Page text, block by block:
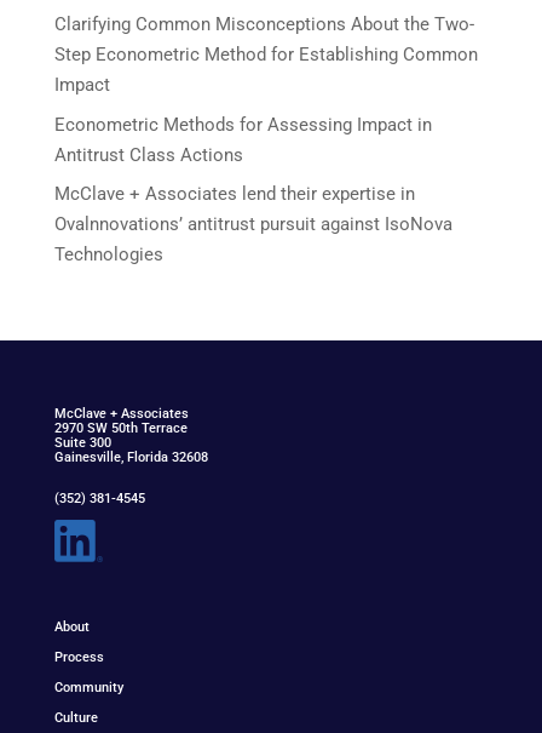
Clarifying Common Misconceptions About the Two-
Step Econometric Method for Establishing Common
Impact
Econometric Methods for Assessing Impact in
Antitrust Class Actions
McClave + Associates lend their expertise in
Ovalnnovations’ antitrust pursuit against IsoNova
Technologies
McClave+ Associates
2970 SW 50th Terrace
Suite 300
Gainesville, Florida 32608
(352) 381-4545
About
Process
Community
Culture